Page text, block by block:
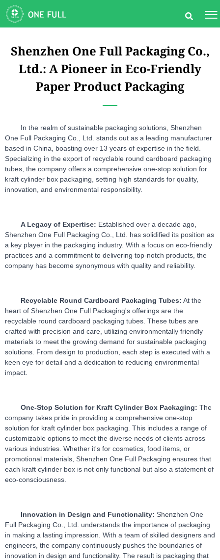
Shenzhen One Full Packaging Co.,
Ltd.: A Pioneer in Eco-Friendly
Paper Product Packaging
In the realm of sustainable packaging solutions, Shenzhen
One Full Packaging Co., Ltd. stands out as a leading manufacturer
based in China, boasting over 13 years of expertise in the field.
Specializing in the export of recyclable round cardboard packaging
tubes, the company offers a comprehensive one-stop solution for
kraft cylinder box packaging, setting high standards for quality,
innovation, and environmental responsibility.
A Legacy of Expertise: Established over a decade ago,
Shenzhen One Full Packaging Co., Ltd. has solidified its position as
a key player in the packaging industry. With a focus on eco-friendly
practices and a commitment to delivering top-notch products, the
company has become synonymous with quality and reliability.
Recyclable Round Cardboard Packaging Tubes: At the
heart of Shenzhen One Full Packaging's offerings are the
recyclable round cardboard packaging tubes. These tubes are
crafted with precision and care, utilizing environmentally friendly
materials to meet the growing demand for sustainable packaging
solutions. From design to production, each step is executed with a
keen eye for detail and a dedication to reducing environmental
impact.
One-Stop Solution for Kraft Cylinder Box Packaging: The
company takes pride in providing a comprehensive one-stop
solution for kraft cylinder box packaging. This includes a range of
customizable options to meet the diverse needs of clients across
various industries. Whether it's for cosmetics, food items, or
promotional materials, Shenzhen One Full Packaging ensures that
each kraft cylinder box is not only functional but also a statement of
eco-consciousness.
Innovation in Design and Functionality: Shenzhen One
Full Packaging Co., Ltd. understands the importance of packaging
in making a lasting impression. With a team of skilled designers and
engineers, the company continuously pushes the boundaries of
innovation in design and functionality. The result is packaging that